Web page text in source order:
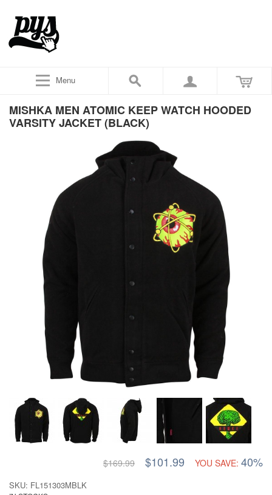
Menu
MISHKA MEN ATOMIC KEEP WATCH HOODED
VARSITY JACKET (BLACK)
$169.99 $101.99 YOU SAVE: 40%
SKU: FL151303MBLK